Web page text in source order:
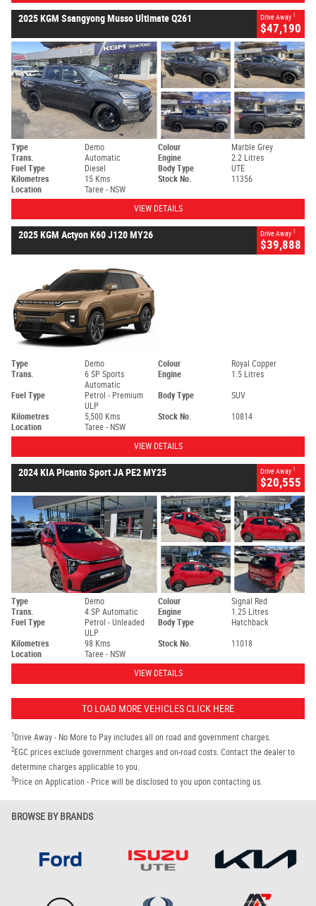
2025 KGM Ssangyong Musso Ultimate Q261 Drive Away 1
$47,190
Type Demo Colour
Marble Grey
Trans.
Automatic Engine
2.2 Litres
Fuel Type
Diesel Body Type
UTE
Kilometres
15 Kms Stock No.
11356
Location
Taree - NSW
VIEW DETAILS
2025 KGM Actyon K60 J120 MY26 Drive Away 1
$39,888
Type Demo Colour
Royal Copper
Trans.
6 SP Sports
Automatic
Engine 1.5 Litres
Fuel Type
Petrol - Premium
ULP
Body Type SUV
Kilometres 5,500 Kms Stock No.
10814
Location
Taree - NSW
VIEW DETAILS
2024 KIA Picanto Sport JA PE2 MY25 Drive Away 1
$20,555
Type Demo Colour
Signal Red
Trans.
4 SP Automatic Engine
1.25 Litres
Fuel Type
Petrol - Unleaded
ULP
Body Type Hatchback
Kilometres 98 Kms Stock No.
11018
Location
Taree - NSW
VIEW DETAILS
TO LOAD MORE VEHICLES CLICK HERE
1 Drive Away - No More to Pay includes all on road and government charges.
2EGC prices exclude government charges and on-road costs. Contact the dealer to
determine charges applicable to you.
3Price on Application - Price will be disclosed to you upon contacting us.
BROWSE BY BRANDS